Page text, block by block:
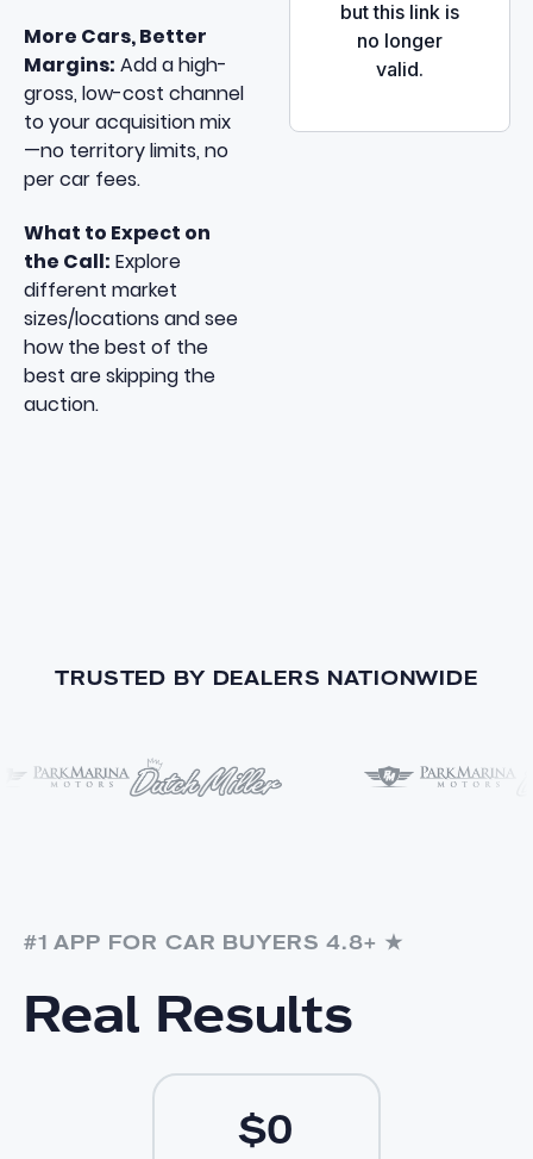
More Cars, Better
Margins: Add a high-
gross, low-cost channel
to your acquisition mix
—no territory limits, no
per car fees.
What to Expect on
the Call: Explore
different market
sizes/locations and see
how the best of the
best are skipping the
auction.
TRUSTED BY DEALERS NATIONWIDE
#1 APP FOR CAR BUYERS 4.8+ ★
Real Results
$0